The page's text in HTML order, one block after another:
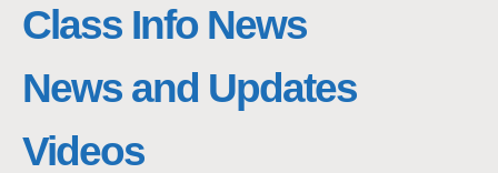
Class Info News
News and Updates
Videos